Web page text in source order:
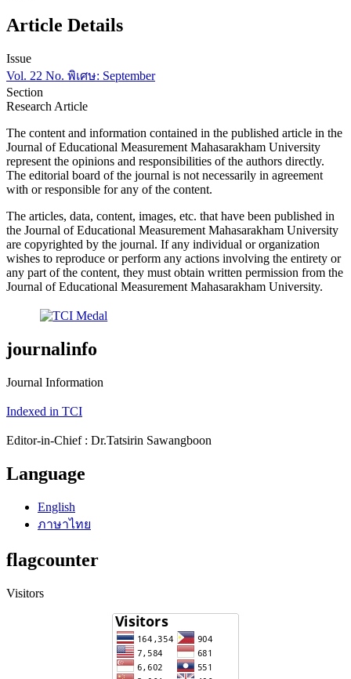
Article Details
Issue
Vol. 22 No. พิเศษ: September
Section
Research Article
The content and information contained in the published article in the
Journal of Educational Measurement Mahasarakham University
represent the opinions and responsibilities of the authors directly.
The editorial board of the journal is not necessarily in agreement
with or responsible for any of the content.
The articles, data, content, images, etc. that have been published in
the Journal of Educational Measurement Mahasarakham University
are copyrighted by the journal. If any individual or organization
wishes to reproduce or perform any actions involving the entirety or
any part of the content, they must obtain written permission from the
Journal of Educational Measurement Mahasarakham University.
journalinfo
Journal Information
Indexed in TCI
Editor-in-Chief : Dr.Tatsirin Sawangboon
Language
English
ภาษาไทย
flagcounter
Visitors